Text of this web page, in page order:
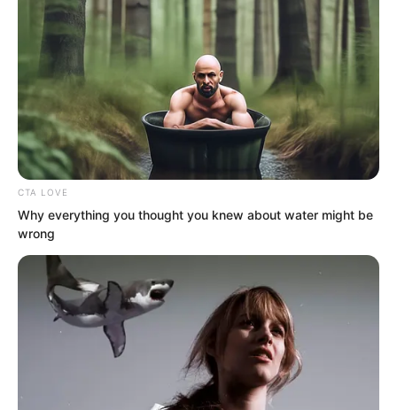
Soron said, “I saw that as well. Jianze
dispatched a hundred thousand main
force troops in one go, attacking Sky
Wolf Pass in an unending stream, and
actually broke through.”
CTA LOVE
Why everything you thought you knew about water might be
wrong